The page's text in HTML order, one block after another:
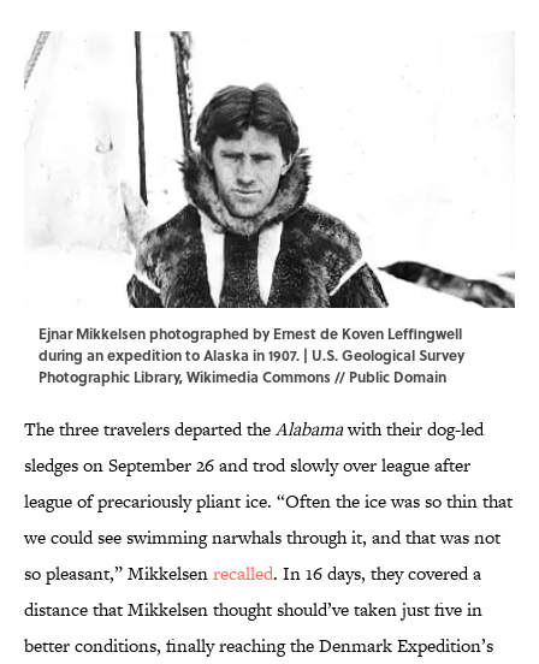
Ejnar Mikkelsen photographed by Ernest de Koven Leffingwell
during an expedition to Alaska in 1907. | U.S. Geological Survey
Photographic Library,Wikimedia Commons// Public Domain
The three travelers departed theAlabamawith their dog-led
sledges on September 26 and trod slowly over league after
league of precariously pliant ice. “Often the ice was so thin that
we could see swimming narwhals through it, and that was not
so pleasant,” Mikkelsenrecalled. In 16 days, they covered a
distance that Mikkelsen thought should’ve taken just five in
better conditions, finally reaching the Denmark Expedition’s